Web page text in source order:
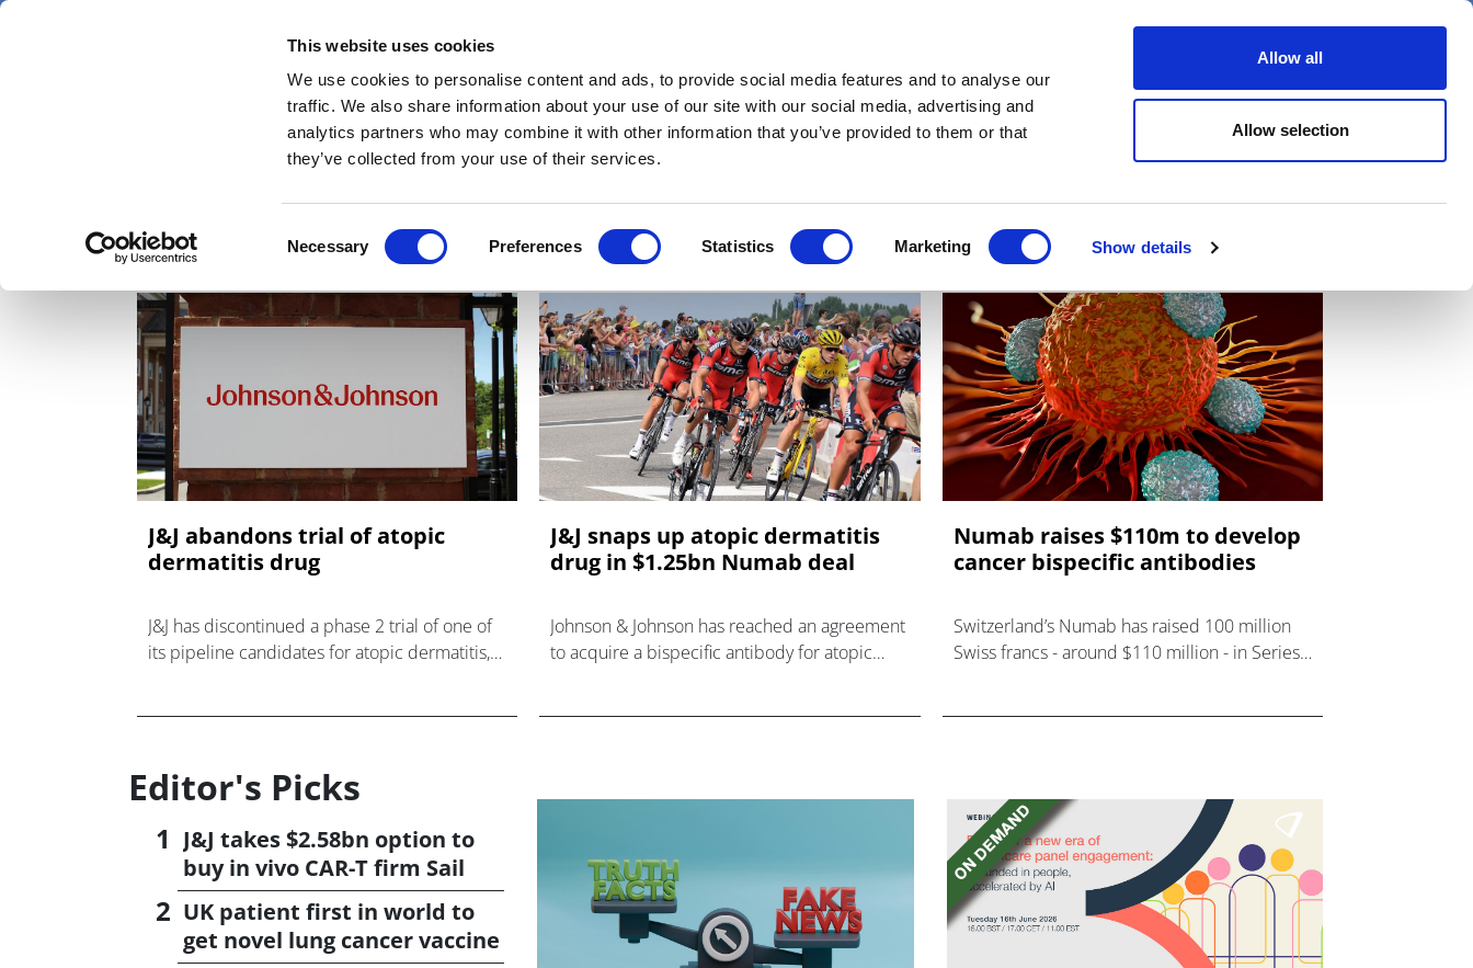
This website uses cookies
We use cookies to personalise content and ads, to provide social media features and to analyse our
traffic. We also share information about your use of our site with our social media, advertising and
analytics partners who may combine it with other information that you’ve provided to them or that
they’ve collected from your use of their services.
Selection
Necessary Preferences Statistics Marketing Show details
Allow all
Allow selection
Skip
News Views & Analysis Deep Dive Webinars Podcasts Videos Spotlight on Events
Numab
J&J abandons trial of atopic
dermatitis drug
J&J has discontinued a phase 2 trial of one of
its pipeline candidates for atopic dermatitis,
J&J snaps up atopic dermatitis
drug in $1.25bn Numab deal
Johnson & Johnson has reached an agreement
to acquire a bispecific antibody for atopic
Numab raises $110m to develop
cancer bispecific antibodies
Switzerland’s Numab has raised 100 million
Swiss francs - around $110 million - in Series
Editor's Picks
J&J takes $2.58bn option to
buy in vivo CAR-T firm Sail
UK patient first in world to
get novel lung cancer vaccine